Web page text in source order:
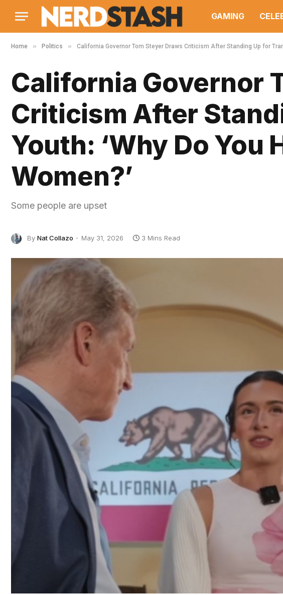
GAMING
Home » Politics » California Governor Tom Steyer Draws Criticism After Standing Up for
California Governor
Criticism After
Youth: ‘Why Do You
Women?’
Some people are upset
By Nat Collazo May 31, 2026 3 Mins Read